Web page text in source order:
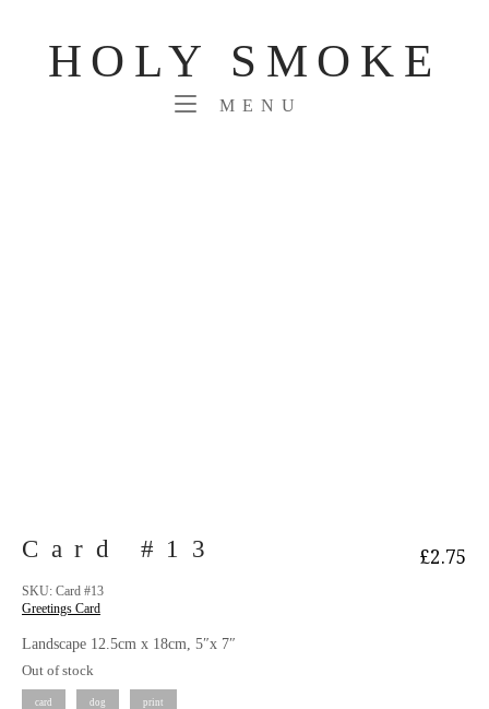
HOLY SMOKE
MENU
£2.75
Card #13
SKU: Card #13
Greetings Card
Landscape 12.5cm x 18cm, 5″x 7″
Out of stock
card dog print